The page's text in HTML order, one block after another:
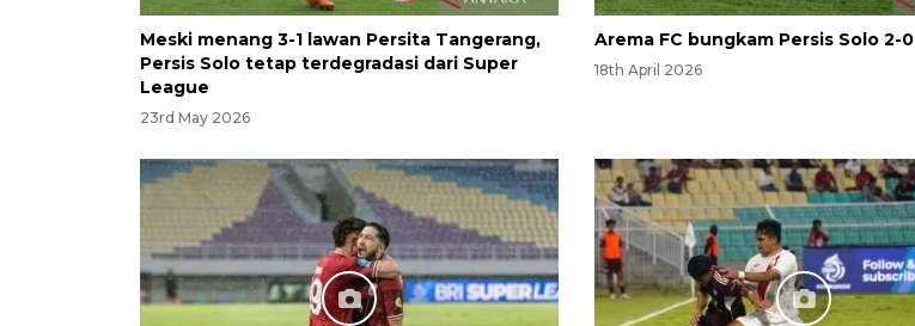
Meski menang 3-1 lawan Persita Tangerang,
Persis Solo tetap terdegradasi dari Super
League
23rd May 2026
Arema FC bungkam Persis Solo 2-0
18th April 2026